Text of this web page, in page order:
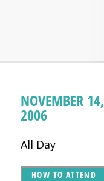
NOVEMBER 14,
2006
All Day
HOW TO ATTEND